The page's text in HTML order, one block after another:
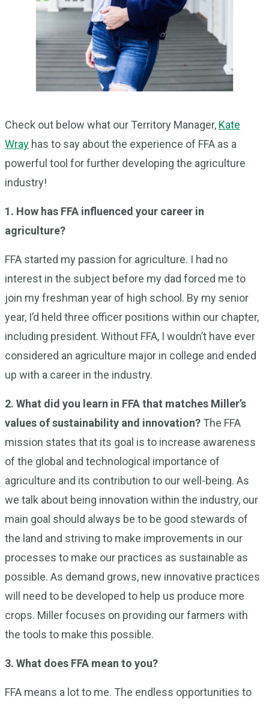
Check out below what our Territory Manager, Kate
Wray has to say about the experience of FFA as a
powerful tool for further developing the agriculture
industry!
1. How has FFA influenced your career in
agriculture?
FFA started my passion for agriculture. I had no
interest in the subject before my dad forced me to
join my freshman year of high school. By my senior
year, I’d held three officer positions within our chapter,
including president. Without FFA, I wouldn’t have ever
considered an agriculture major in college and ended
up with a career in the industry.
2. What did you learn in FFA that matches Miller’s
values of sustainability and innovation? The FFA
mission states that its goal is to increase awareness
of the global and technological importance of
agriculture and its contribution to our well-being. As
we talk about being innovation within the industry, our
main goal should always be to be good stewards of
the land and striving to make improvements in our
processes to make our practices as sustainable as
possible. As demand grows, new innovative practices
will need to be developed to help us produce more
crops. Miller focuses on providing our farmers with
the tools to make this possible.
3. What does FFA mean to you?
FFA means a lot to me. The endless opportunities to